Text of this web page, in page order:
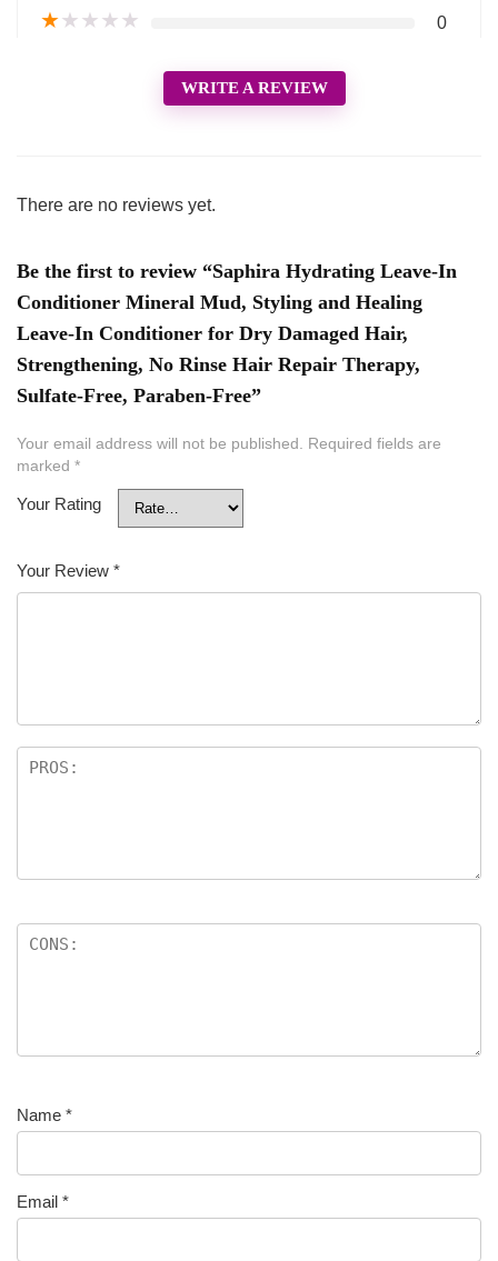
★★★★★ 0
WRITE A REVIEW
There are no reviews yet.
Be the first to review “Saphira Hydrating Leave-In
Conditioner Mineral Mud, Styling and Healing
Leave-In Conditioner for Dry Damaged Hair,
Strengthening, No Rinse Hair Repair Therapy,
Sulfate-Free, Paraben-Free”
Your email address will not be published.
Required fields are
marked *
Your Rating
Your Review *
Name *
Email *